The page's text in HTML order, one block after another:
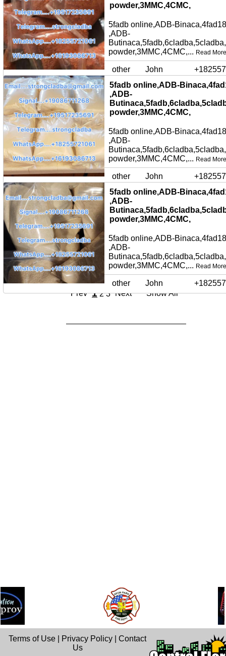
powder,3MMC,4CMC,
5fadb online,ADB-
,ADB-
powder,3MMC,4CMC,... Read More
other John
5fadb online,ADB-
,ADB-
powder,3MMC,4CMC,
5fadb online,ADB-
,ADB-
powder,3MMC,4CMC,... Read More
other John
5fadb online,ADB-
,ADB-
powder,3MMC,4CMC,
5fadb online,ADB-
,ADB-
powder,3MMC,4CMC,... Read More
other John
Prev 1 2 3 Next Show All
Terms of Use Privacy Policy |Contact
Us